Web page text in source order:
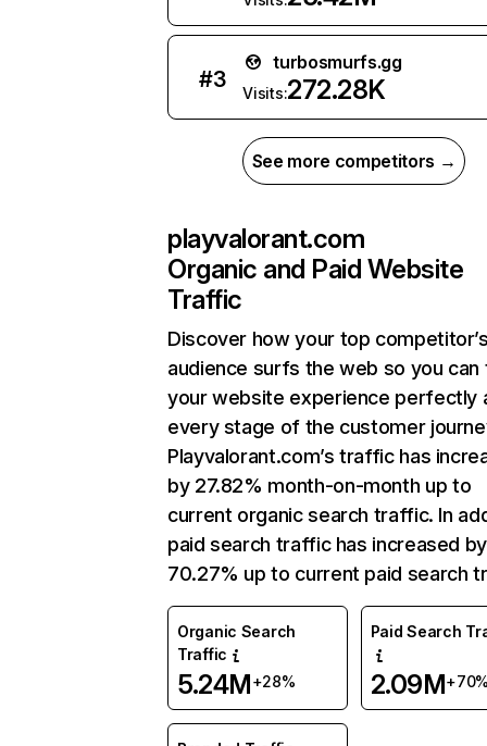
#3
turbosmurfs.gg
Visits:272.28K
See more competitors →
playvalorant.com
Organic and Paid Website
Traffic
Discover how your top
audience surfs the web so you can
your website experience perfectly
every stage of the customer
Playvalorant.com’s traffic has
by 27.82% month-on-month up to
current organic search traffic. In
paid search traffic has increased by
70.27% up to current paid search
Organic Search
Traffic
5.24M+28%
Paid Search
2.09M